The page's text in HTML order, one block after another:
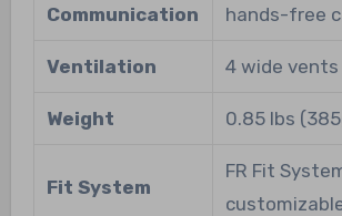
Communication
hands-free
Ventilation 4 wide
Weight 0.85 lbs
Fit System
FR Fit